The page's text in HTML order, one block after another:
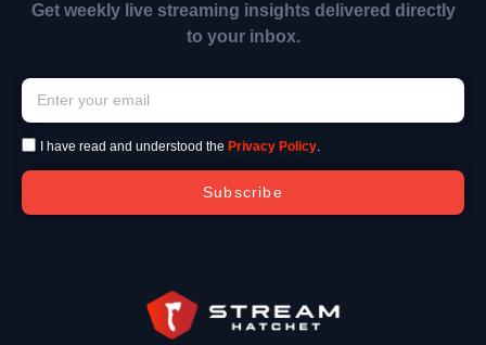
Get weekly live streaming insights delivered directly
to your inbox.
I have read and understood the Privacy Policy.
Subscribe